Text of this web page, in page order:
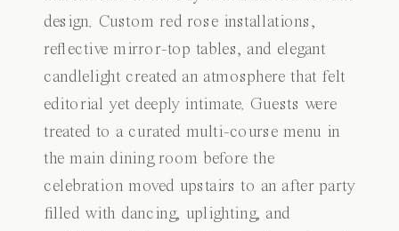
design. Custom red rose installations,
reflective mirror-top tables, and elegant
candlelight created an atmosphere that felt
editorial yet deeply intimate. Guests were
treated to a curated multi-course menu in
the main dining room before the
celebration moved upstairs to an after party
filled with dancing, uplighting, and